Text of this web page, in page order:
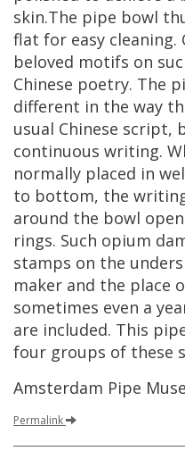
skin.The pipe bowl
flat for easy cleaning.
beloved motifs on
Chinese poetry. The
different in the way
usual Chinese script,
continuous writing.
normally placed in
to bottom, the
around the bowl
rings. Such opium
stamps on the
maker and the place
sometimes even a
are included. This
four groups of these
Amsterdam Pipe
Permalink